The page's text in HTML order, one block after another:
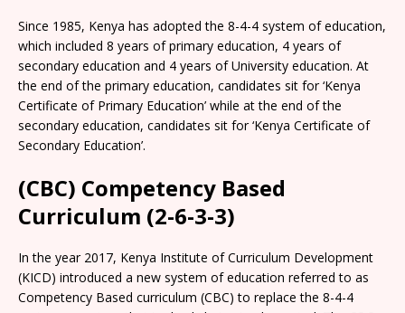
Since 1985, Kenya has adopted the 8-4-4 system of education,
which included 8 years of primary education, 4 years of
secondary education and 4 years of University education. At
the end of the primary education, candidates sit for ‘Kenya
Certificate of Primary Education’ while at the end of the
secondary education, candidates sit for ‘Kenya Certificate of
Secondary Education’.
(CBC) Competency Based
Curriculum (2-6-3-3)
In the year 2017, Kenya Institute of Curriculum Development
(KICD) introduced a new system of education referred to as
Competency Based curriculum (CBC) to replace the 8-4-4